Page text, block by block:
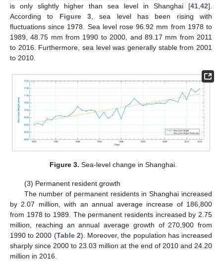
is only slightly higher than sea level in Shanghai [41 42].
According to Figure 3 , sea level has been rising with
fluctuations since 1978. Sea level rose 96.92 mm from 1978 to
1989, 48.75 mm from 1990 to 2000, and 89.17 mm from 2011
to 2016. Furthermore, sea level was generally stable from 2001
to 2010.
Figure 3. Sea-level change in Shanghai.
(3) Permanent resident growth
The number of permanent residents in Shanghai increased
by 2.07 million, with an annual average increase of 186,800
from 1978 to 1989. The permanent residents increased by 2.75
million, reaching an annual average growth of 270,900 from
1990 to 2000 (Table 2). Moreover, the population has increased
sharply since 2000 to 23.03 million at the end of 2010 and 24.20
million in 2016.